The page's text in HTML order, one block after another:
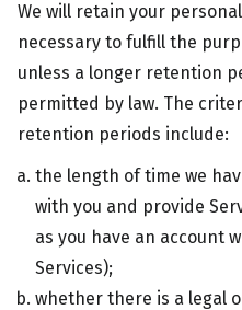
We will retain your
necessary to fulfill the
unless a longer retention
permitted by law. The
retention periods include:
the length of time we
with you and provide
as you have an account
Services);
whether there is a legal